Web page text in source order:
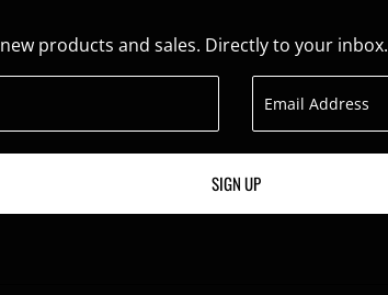
products and sales. Directly to your inbox.
SIGN UP